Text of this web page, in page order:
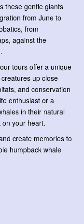
these gentle giants
from June to
from
against the
tours offer a unique
up close
and conservation
enthusiast or a
in their natural
your heart.
create memories to
humpback whale